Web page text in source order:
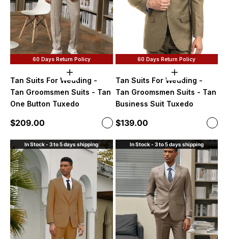
60 Days Return Policy
Choose options
Tan Suits For Wedding -
Tan Groomsmen Suits - Tan
One Button Tuxedo
Sale price
$209.00 Color
Light Tan
60 Days Return Policy
Choose
Tan Suits For Wedding -
Tan Groomsmen Suits - Tan
Business Suit Tuxedo
Sale price
$139.00 Color
In Stock - 3 to 5 days shipping In Stock - 3 to 5 days shipping